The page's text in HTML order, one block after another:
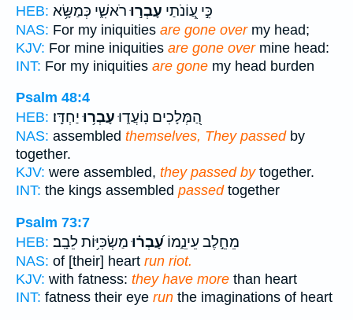
HEB:
כִּ֣י עֲ֭וֹנֹתַי עָבְר֣וּרֹאשִׁ֑י כְּמַשָּׂ֥א
NAS: For my iniquities are gone overmy head;
KJV: For mine iniquities are gone overmine head:
INT: For my iniquities are gone my head burden
Psalm 48:4
HEB:
הַ֭מְּלָכִים נֽוֹעֲד֑וּעָבְר֥וּיַחְדָּֽו׃
NAS: assembled themselves, They passedby
together.
KJV: were assembled, they passed bytogether.
INT: the kings assembled passedtogether
Psalm 73:7
HEB:
מֵחֵ֣לֶב עֵינֵ֑מוֹ עָ֝בְר֗וּמַשְׂכִּיּ֥וֹת לֵבָֽב׃
NAS: of [their] heart run riot.
KJV: with fatness: they have more than heart
INT: fatness their eye run the imaginations of heart